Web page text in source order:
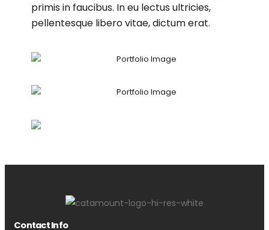
primis in faucibus. In eu lectus ultricies,
pellentesque libero vitae, dictum erat.
Contact Info